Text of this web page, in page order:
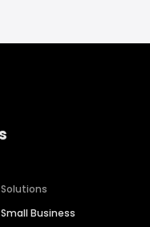
Solutions
Small Business